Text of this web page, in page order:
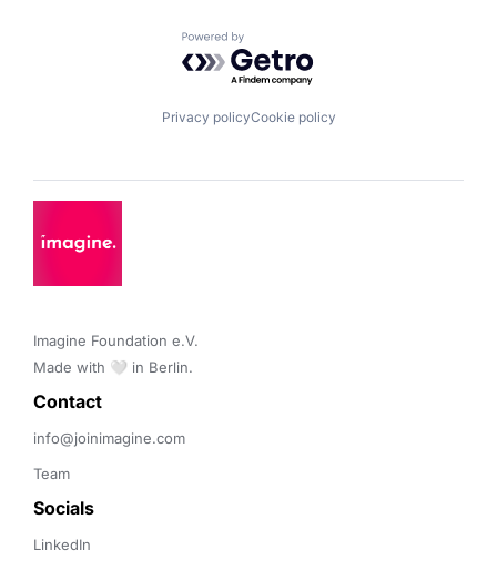
Powered by Getro.com
Privacy policyCookie policy
Imagine Foundation e.V.
Made with 🤍 in Berlin.
Contact
info@joinimagine.com
Team
Socials
LinkedIn